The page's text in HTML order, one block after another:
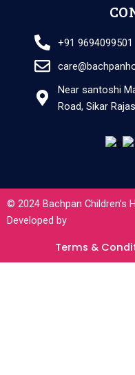
+91 9694099501
Near santoshi
Road, Sikar
© 2024 Bachpan Children’s
Developed by
Terms &